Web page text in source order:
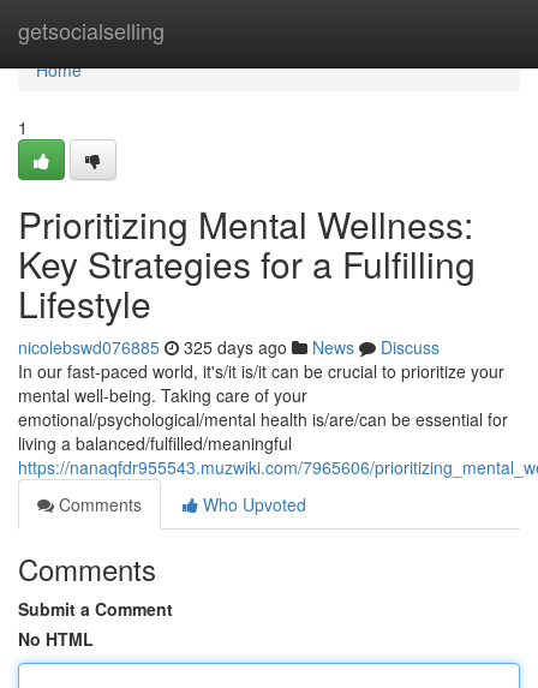
getsocialselling
Home
Home
1
Prioritizing Mental Wellness:
Key Strategies for a Fulfilling
Lifestyle
nicolebswd076885 325 days ago News
Discuss
In our fast-paced world, it's/it is/it can be crucial to prioritize your
mental well-being. Taking care of your
emotional/psychological/mental health is/are/can be essential for
living a balanced/fulfilled/meaningful
https://nanaqfdr955543.muzwiki.com/7965606/
Comments
Who Upvoted
Comments
Submit a Comment
No HTML